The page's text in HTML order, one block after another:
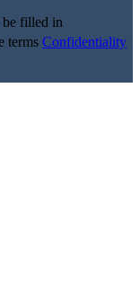
filled in
terms Confidentiality